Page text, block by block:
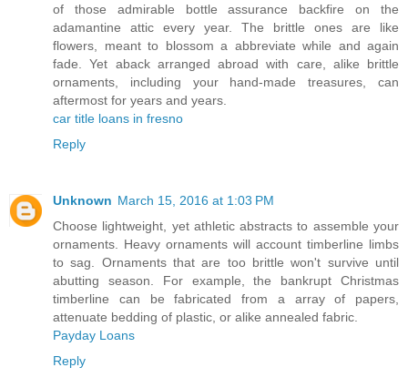
of those admirable bottle assurance backfire on the
adamantine attic every year. The brittle ones are like
flowers, meant to blossom a abbreviate while and again
fade. Yet aback arranged abroad with care, alike brittle
ornaments, including your hand-made treasures, can
aftermost for years and years.
car title loans in fresno
Reply
Unknown March 15, 2016 at 1:03 PM
Choose lightweight, yet athletic abstracts to assemble your
ornaments. Heavy ornaments will account timberline limbs
to sag. Ornaments that are too brittle won't survive until
abutting season. For example, the bankrupt Christmas
timberline can be fabricated from a array of papers,
attenuate bedding of plastic, or alike annealed fabric.
Payday Loans
Reply